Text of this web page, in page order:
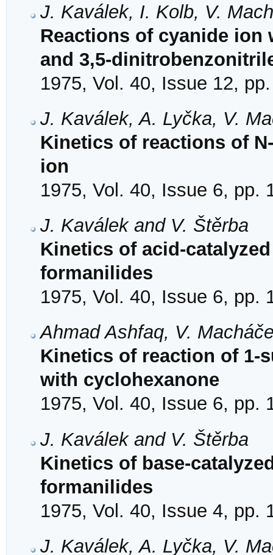
J. Kaválek, I. Kolb, V.
Reactions of cyanide ion
and 3,5-
1975, Vol. 40, Issue 12,
J. Kaválek, A. Lyčka, V.
Kinetics of reactions of
ion
1975, Vol. 40, Issue 6, pp.
J. Kaválek and V. Štěrba
Kinetics of acid-
formanilides
1975, Vol. 40, Issue 6, pp.
Ahmad Ashfaq, V.
Kinetics of reaction of 1-
with cyclohexanone
1975, Vol. 40, Issue 6, pp.
J. Kaválek and V. Štěrba
Kinetics of base-
formanilides
1975, Vol. 40, Issue 4, pp.
J. Kaválek, A. Lyčka, V.